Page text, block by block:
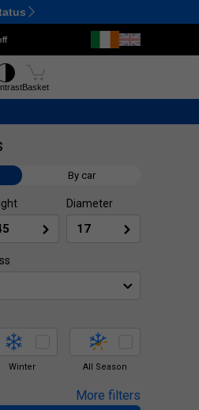
Ctrl M
Basket
By car
Diameter
Winter All Season
More filters